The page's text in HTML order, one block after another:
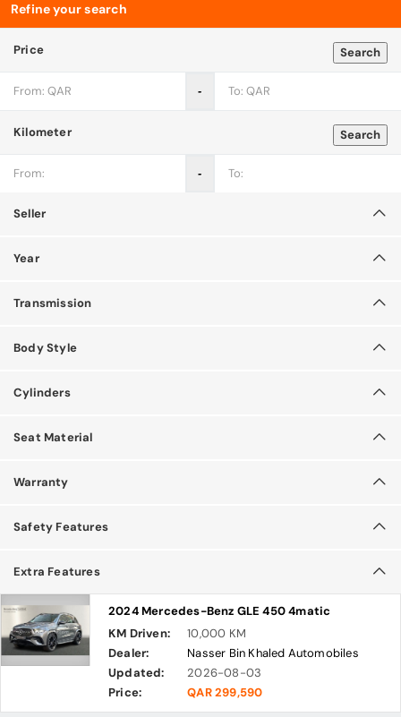
Refine your search
Search
Price
‐
Search
Kilometer
‐
Seller
Year
Transmission
Body Style
Cylinders
Seat Material
Warranty
Safety Features
Extra Features
2024 Mercedes-Benz GLE 450 4matic
KM Driven:
10,000 KM
Dealer:
Nasser Bin Khaled Automobiles
Updated:
2026-08-03
Price:
QAR 299,590